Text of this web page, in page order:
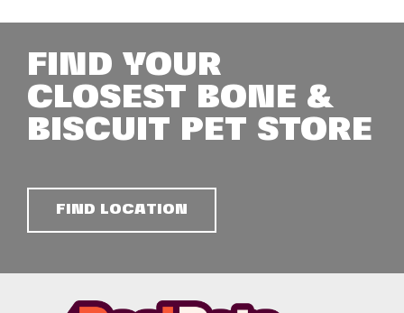
FIND YOUR
CLOSEST BONE &
BISCUIT PET STORE
FIND LOCATION